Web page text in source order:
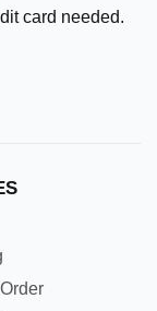
card needed.